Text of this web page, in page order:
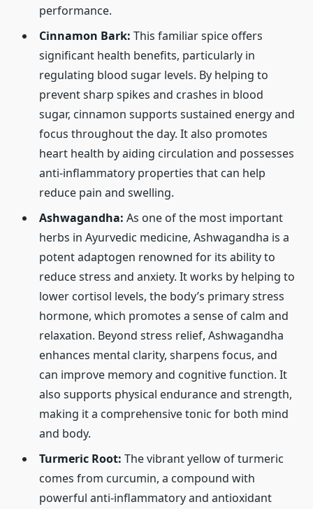
performance.
Cinnamon Bark: This familiar spice offers
significant health benefits, particularly in
regulating blood sugar levels. By helping to
prevent sharp spikes and crashes in blood
sugar, cinnamon supports sustained energy and
focus throughout the day. It also promotes
heart health by aiding circulation and possesses
anti-inflammatory properties that can help
reduce pain and swelling.
Ashwagandha: As one of the most important
herbs in Ayurvedic medicine, Ashwagandha is a
potent adaptogen renowned for its ability to
reduce stress and anxiety. It works by helping to
lower cortisol levels, the body’s primary stress
hormone, which promotes a sense of calm and
relaxation. Beyond stress relief, Ashwagandha
enhances mental clarity, sharpens focus, and
can improve memory and cognitive function. It
also supports physical endurance and strength,
making it a comprehensive tonic for both mind
and body.
Turmeric Root: The vibrant yellow of turmeric
comes from curcumin, a compound with
powerful anti-inflammatory and antioxidant